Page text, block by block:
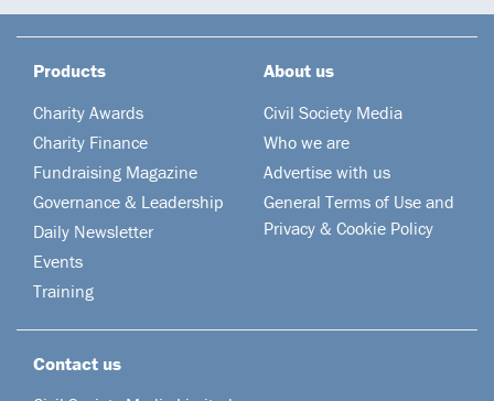
Products
Charity Awards
Charity Finance
Fundraising Magazine
Governance & Leadership
Daily Newsletter
Events
Training
About us
Civil Society Media
Who we are
Advertise with us
General Terms of Use and
Privacy & Cookie Policy
Contact us